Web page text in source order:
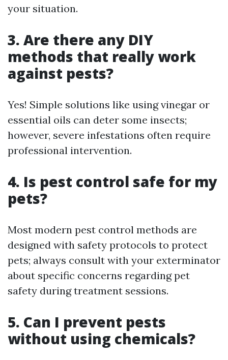
your situation.
3. Are there any DIY
methods that really work
against pests?
Yes! Simple solutions like using vinegar or
essential oils can deter some insects;
however, severe infestations often require
professional intervention.
4. Is pest control safe for my
pets?
Most modern pest control methods are
designed with safety protocols to protect
pets; always consult with your exterminator
about specific concerns regarding pet
safety during treatment sessions.
5. Can I prevent pests
without using chemicals?